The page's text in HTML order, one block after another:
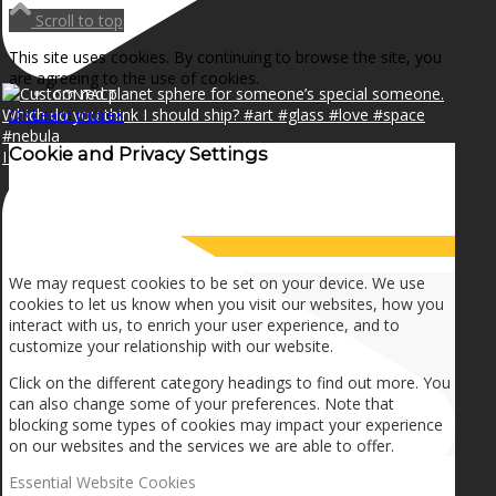
NEWS
CONTACT
MENU
I can make a home in your broken heart!🎵🎼🎶
Scroll to top
This site uses cookies. By continuing to browse the site, you
are agreeing to the use of cookies.
OKLearn more×
Cookie and Privacy Settings
We may request cookies to be set on your device. We use
cookies to let us know when you visit our websites, how you
interact with us, to enrich your user experience, and to
customize your relationship with our website.
Click on the different category headings to find out more. You
can also change some of your preferences. Note that
blocking some types of cookies may impact your experience
on our websites and the services we are able to offer.
Essential Website Cookies